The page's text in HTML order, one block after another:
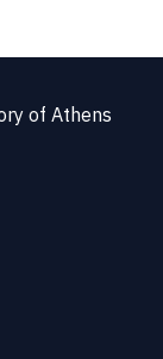
of Athens